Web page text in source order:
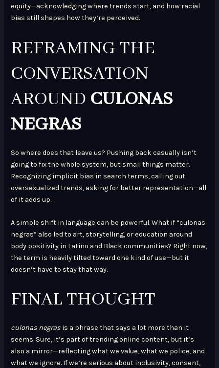
equity—acknowledging where trends start, and how racial
bias still shapes how they’re perceived.
REFRAMING THE
CONVERSATION
AROUND CULONAS
NEGRAS
So where does that leave us? Pushing back casually isn’t
going to fix the whole system, but small things matter.
Recognizing implicit bias in search terms, calling out
oversexualized trends, asking for better representation—all
of it adds up.
A simple shift in language can be powerful. What if “culonas
negras” also led to art, storytelling, or education around
body positivity in Latino and Black communities? Right now,
the term is heavily tilted toward one kind of use—but it
doesn’t have to stay that way.
FINAL THOUGHT
culonas negras is a phrase that says a lot more than it
seems. Sure, it’s part of trending online content, but it’s
also a mirror—reflecting what we value, what we police, and
what we ignore. If we’re serious about inclusivity, consent,